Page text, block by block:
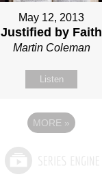
May 12, 2013
Justified by Faith
Martin Coleman
Listen
MORE »